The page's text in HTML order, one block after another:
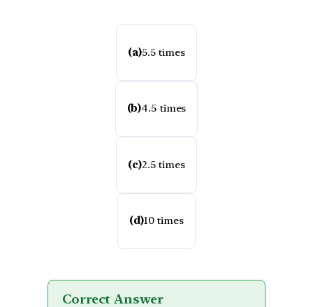
(a)5.5 times
(b)4.5 times
(c)2.5 times
(d)10 times
Correct Answer